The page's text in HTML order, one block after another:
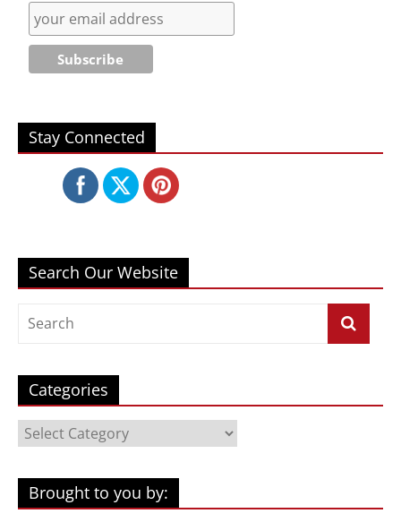
Stay Connected
Search Our Website
Categories
Categories
Brought to you by: